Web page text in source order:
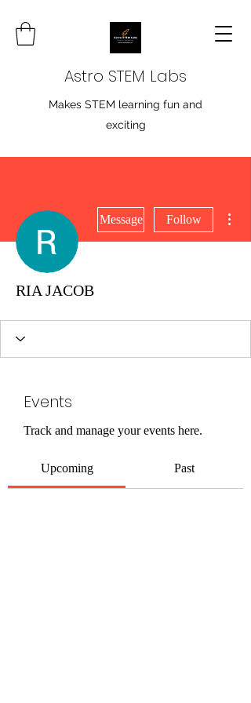
Astro STEM Labs
Makes STEM learning fun and
exciting
Message Follow
RIA JACOB
Events
Track and manage your events here.
Upcoming Past